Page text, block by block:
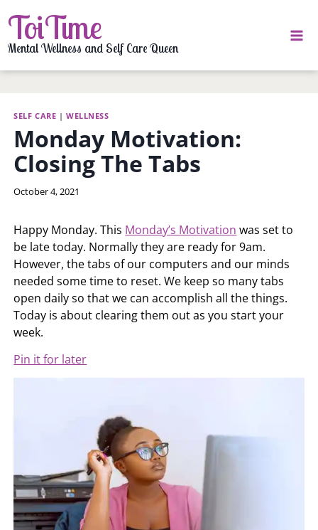
to
content
ToiTime
Mental Wellness and Self Care Queen
SELF CARE |WELLNESS
Monday Motivation:
Closing The Tabs
By
October 4, 2021
Happy Monday. This Monday’s Motivation was set to
be late today. Normally they are ready for 9am.
However, the tabs of our computers and our minds
needed some time to reset. We keep so many tabs
open daily so that we can accomplish all the things.
Today is about clearing them out as you start your
week.
Pin it for later